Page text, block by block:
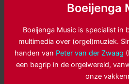
Boeijenga
Boeijenga Music is specialist in
multimedia over (orgel)muziek.
handen van Peter van der Zwaag
een begrip in de orgelwereld,
onze